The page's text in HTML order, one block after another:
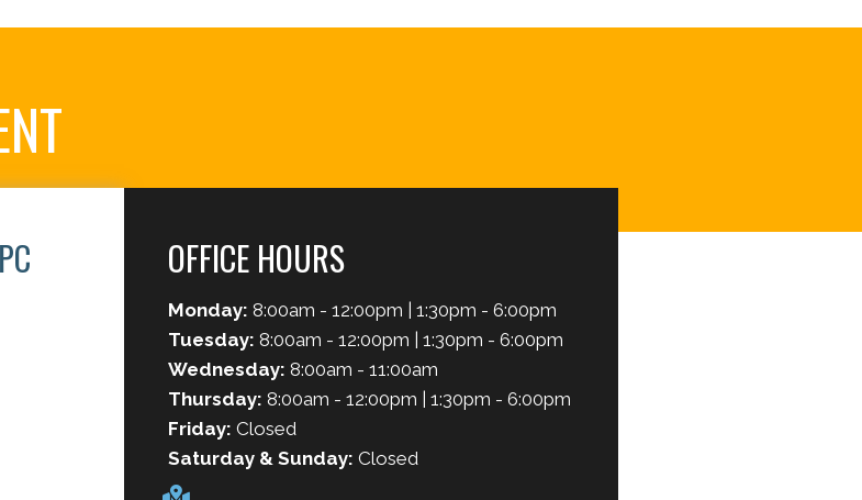
OFFICE HOURS
Monday: 8:00am - 12:00pm | 1:30pm - 6:00pm
Tuesday: 8:00am - 12:00pm | 1:30pm - 6:00pm
Wednesday: 8:00am - 11:00am
Thursday: 8:00am - 12:00pm | 1:30pm - 6:00pm
Friday: Closed
Saturday & Sunday: Closed